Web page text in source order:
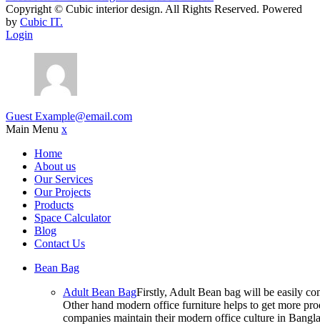
Copyright © Cubic interior design. All Rights Reserved. Powered
by Cubic IT.
Login
Guest Example@email.com
Main Menu x
Home
About us
Our Services
Our Projects
Products
Space Calculator
Blog
Contact Us
Bean Bag
Adult Bean BagFirstly, Adult Bean bag will be easily
Other hand modern office furniture helps to get more
companies maintain their modern office culture in